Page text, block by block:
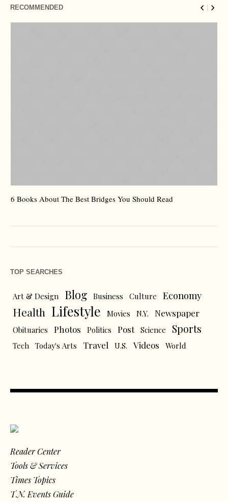
RECOMMENDED
6 Books About The Best Bridges You Should Read
TOP SEARCHES
Art & Design Blog Business Culture Economy
Health Lifestyle Movies N.Y. Newspaper
Obituaries Photos Politics Post Science Sports
Tech Today's Arts Travel U.S. Videos World
Reader Center
Tools & Services
Times Topics
T.N. Events Guide